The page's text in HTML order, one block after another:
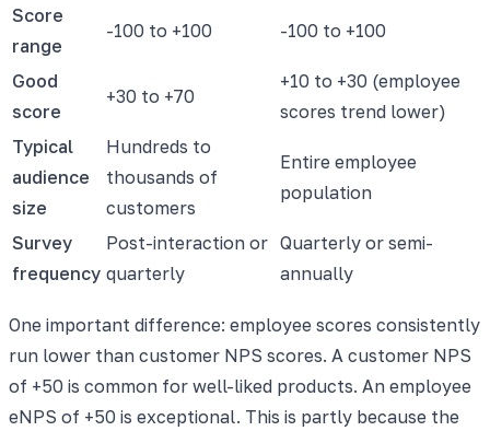
Score
range
-100 to +100 -100 to +100
Good
score
+30 to +70
+10 to +30 (employee
scores trend lower)
Typical
audience
size
Hundreds to
thousands of
customers
Entire employee
population
Survey
frequency
Post-interaction or
quarterly
Quarterly or semi-
annually
One important difference: employee scores consistently
run lower than customer NPS scores. A customer NPS
of +50 is common for well-liked products. An employee
eNPS of +50 is exceptional. This is partly because the